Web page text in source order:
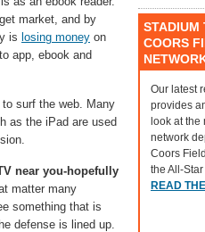
market, and by
is losing money on
app, ebook and
surf the web. Many
as the iPad are used
near you-hopefully
matter many
something that is
defense is lined up.
STADIUM
COORS
Our latest
provides
look at the
network
Coors
the All-Star
READ